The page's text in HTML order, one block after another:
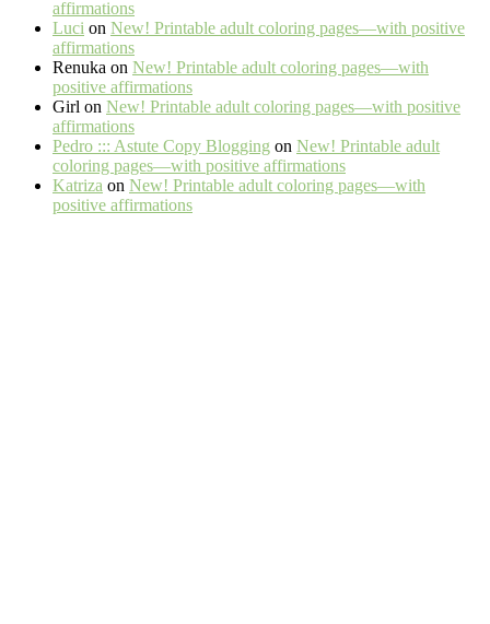
affirmations
Luci on New! Printable adult coloring pages—with positive
affirmations
Renuka on New! Printable adult coloring pages—with
positive affirmations
Girl on New! Printable adult coloring pages—with positive
affirmations
Pedro ::: Astute Copy Blogging on New! Printable adult
coloring pages—with positive affirmations
Katriza on New! Printable adult coloring pages—with
positive affirmations